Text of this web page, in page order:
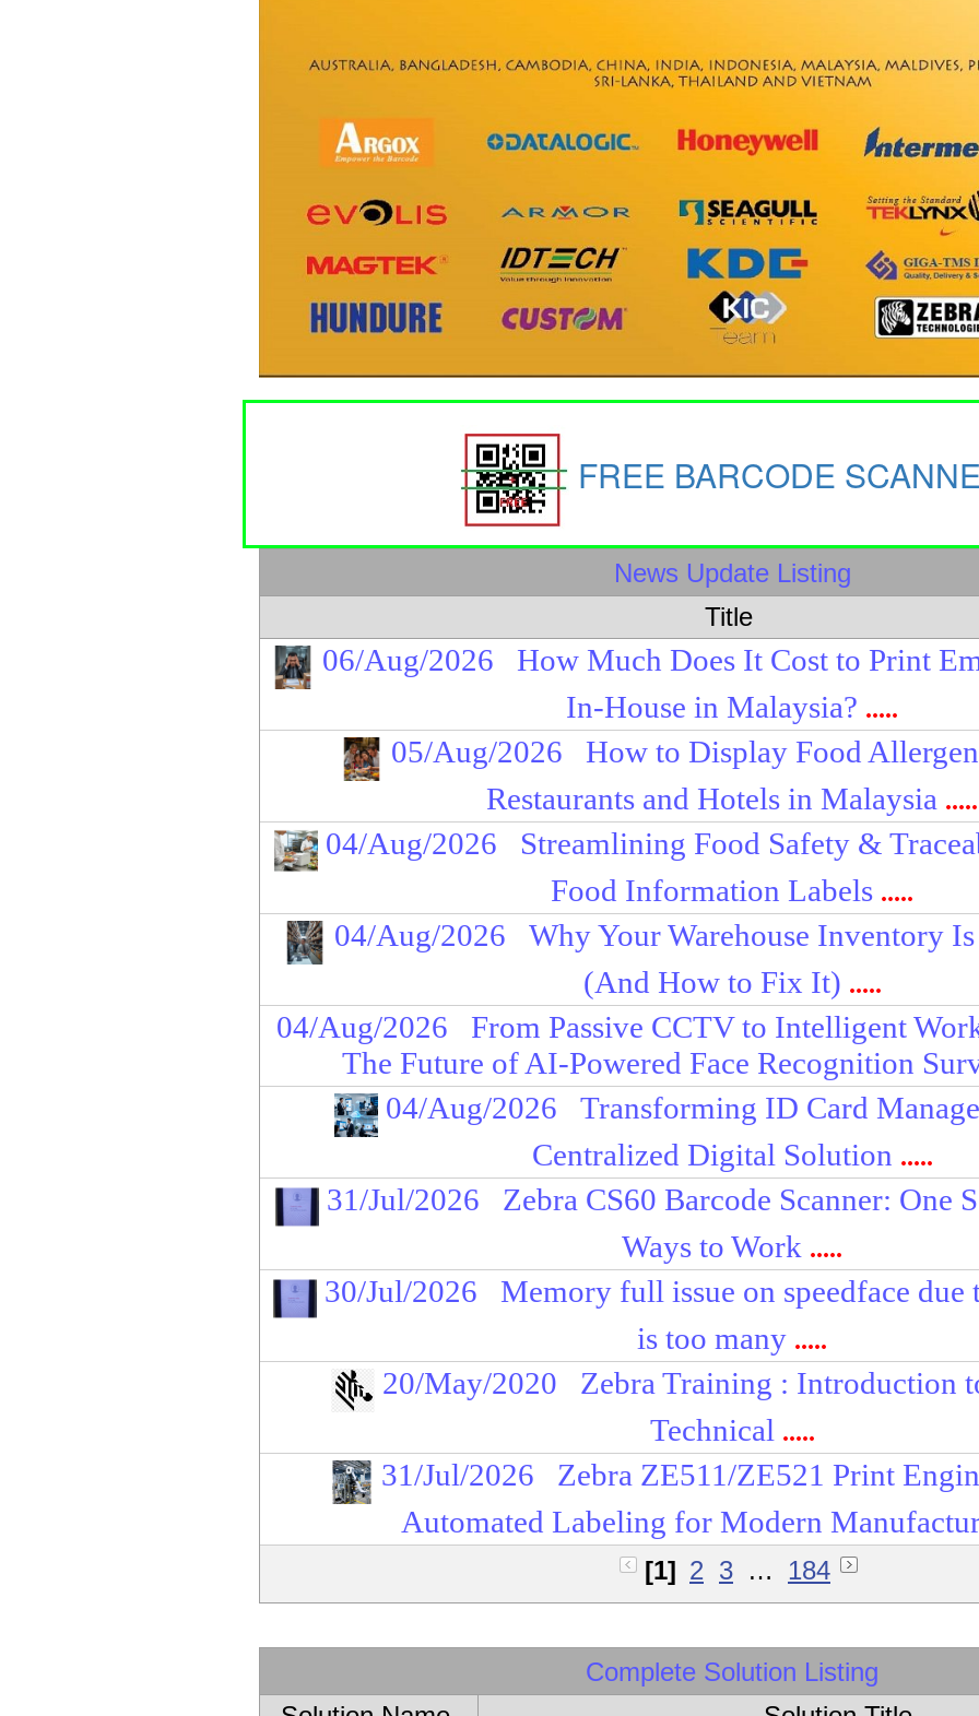
FREE BARCODE
News Update Listing
Title
06/Aug/2026
How Much Does It Cost to Print
In-House in Malaysia? .....
05/Aug/2026
How to Display Food
Restaurants and Hotels in Malaysia .....
04/Aug/2026
Streamlining Food Safety &
Food Information Labels .....
04/Aug/2026
Why Your Warehouse Inventory
(And How to Fix It) .....
04/Aug/2026
From Passive CCTV to Intelligent
The Future of AI-Powered Face Recognition
04/Aug/2026
Transforming ID Card
Centralized Digital Solution .....
31/Jul/2026
Zebra CS60 Barcode Scanner: One
Ways to Work .....
30/Jul/2026
Memory full issue on speedface due
is too many .....
20/May/2020
Zebra Training : Introduction
Technical .....
31/Jul/2026
Zebra ZE511/ZE521 Print
Automated Labeling for Modern
[1] 2 3 … 184
Complete Solution Listing